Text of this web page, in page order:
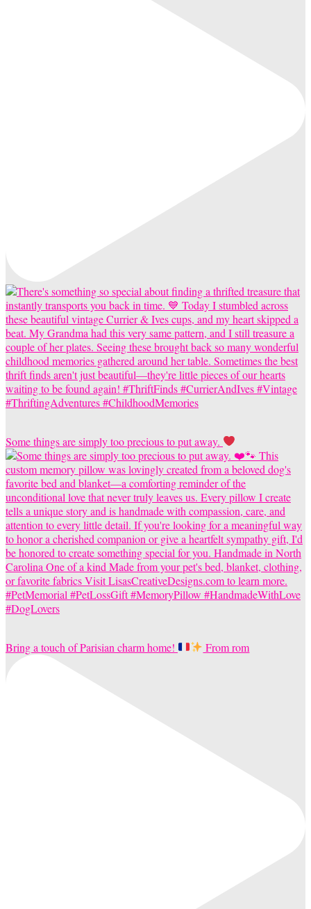
Some things are simply too precious to put away.
Bring a touch of Parisian charm home! From rom